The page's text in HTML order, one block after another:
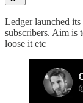
Ledger launched
subscribers. Aim is
loose it etc